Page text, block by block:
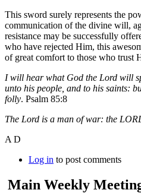
This sword surely represents the
communication of the divine will,
resistance may be successfully
who have rejected Him, this
of great comfort to those who trust
I will hear what God the Lord will
unto his people, and to his saints:
folly. Psalm 85:8
The Lord is a man of war: the
A D
Log in to post comments
Main Weekly